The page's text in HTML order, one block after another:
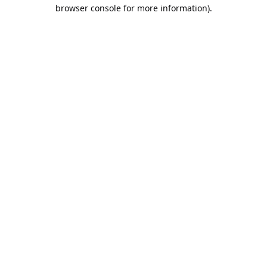
browser console for more information).